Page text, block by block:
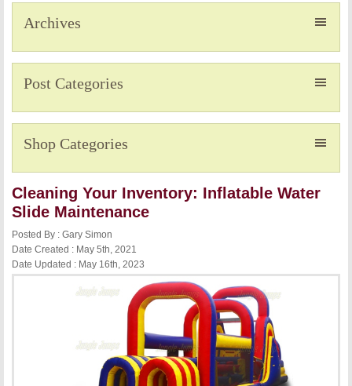
Archives
Post Categories
Shop Categories
Cleaning Your Inventory: Inflatable Water
Slide Maintenance
Posted By : Gary Simon
Date Created : May 5th, 2021
Date Updated : May 16th, 2023